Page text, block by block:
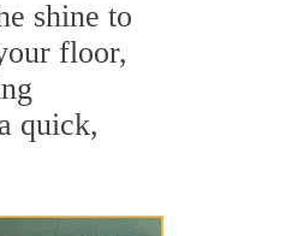
shine to
floor,
quick,